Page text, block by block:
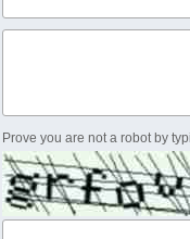
Prove you are not a robot by